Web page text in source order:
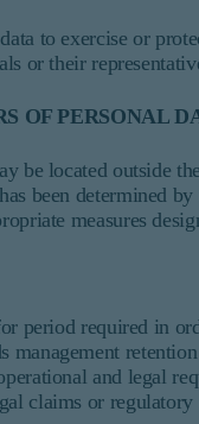
to exercise or
or their
OF PERSONAL
be located outside
been determined
measures
period required in
management
and legal
claims or regulatory